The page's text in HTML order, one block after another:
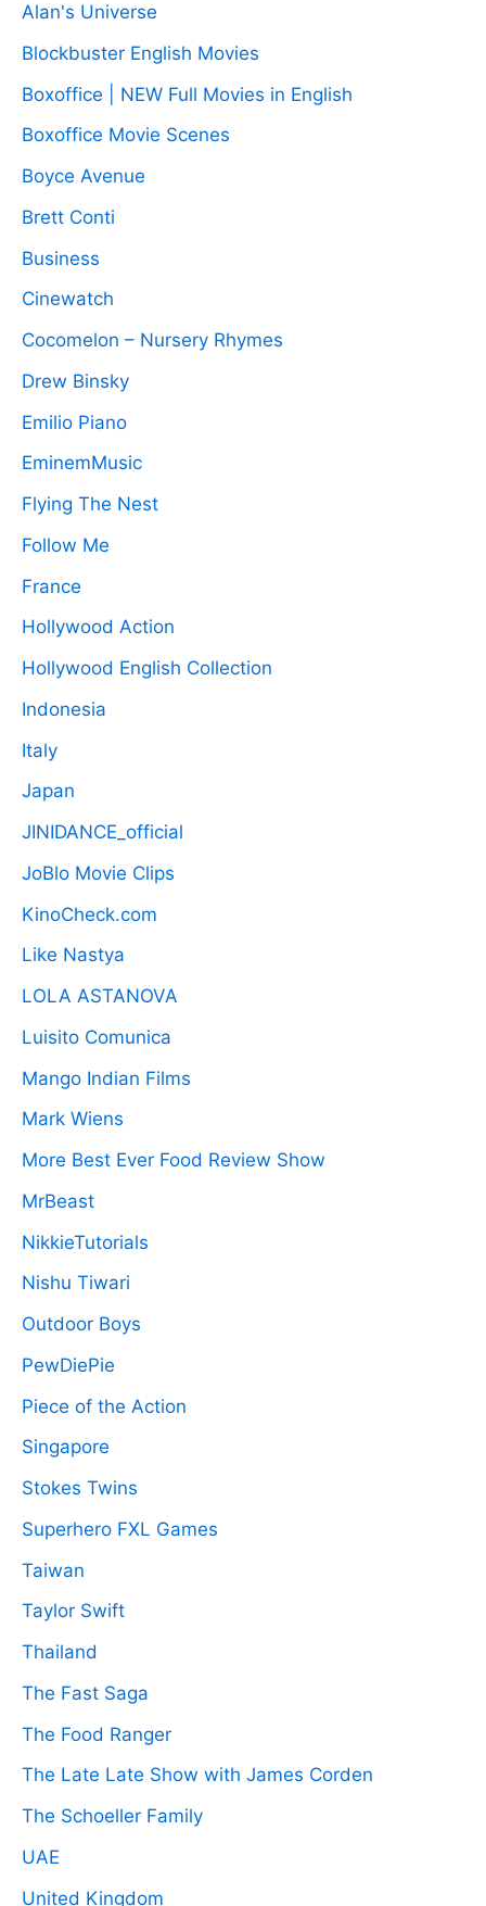
Alan's Universe
Blockbuster English Movies
Boxoffice | NEW Full Movies in English
Boxoffice Movie Scenes
Boyce Avenue
Brett Conti
Business
Cinewatch
Cocomelon – Nursery Rhymes
Drew Binsky
Emilio Piano
EminemMusic
Flying The Nest
Follow Me
France
Hollywood Action
Hollywood English Collection
Indonesia
Italy
Japan
JINIDANCE_official
JoBlo Movie Clips
KinoCheck.com
Like Nastya
LOLA ASTANOVA
Luisito Comunica
Mango Indian Films
Mark Wiens
More Best Ever Food Review Show
MrBeast
NikkieTutorials
Nishu Tiwari
Outdoor Boys
PewDiePie
Piece of the Action
Singapore
Stokes Twins
Superhero FXL Games
Taiwan
Taylor Swift
Thailand
The Fast Saga
The Food Ranger
The Late Late Show with James Corden
The Schoeller Family
UAE
United Kingdom